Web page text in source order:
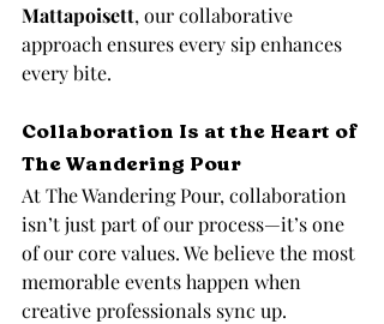
Mattapoisett, our collaborative
approach ensures every sip enhances
every bite.
Collaboration Is at the Heart of
The Wandering Pour
At The Wandering Pour, collaboration
isn’t just part of our process—it’s one
of our core values. We believe the most
memorable events happen when
creative professionals sync up.